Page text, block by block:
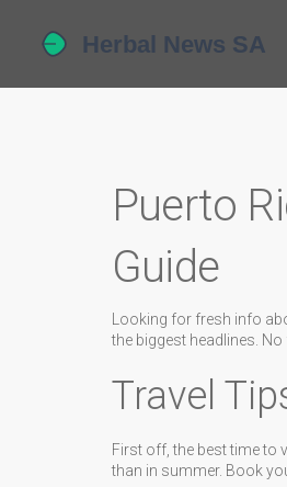
Puerto
Guide
Looking for fresh info
the biggest headlines.
Travel
First off, the best time to
than in summer. Book